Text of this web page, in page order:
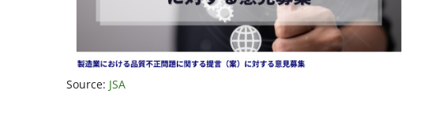
Source: JSA